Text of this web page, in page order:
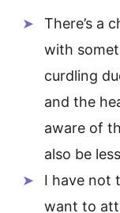
There’s a
with
curdling
and the
aware of
also be
I have not
want to